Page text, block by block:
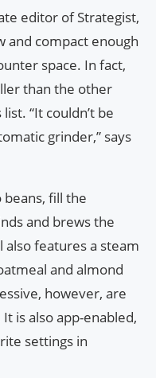
editor of Strategist,
and compact enough
space. In fact,
than the other
“It couldn’t be
grinder,” says
fill the
and brews the
features a steam
and almond
however, are
is also app-enabled,
settings in